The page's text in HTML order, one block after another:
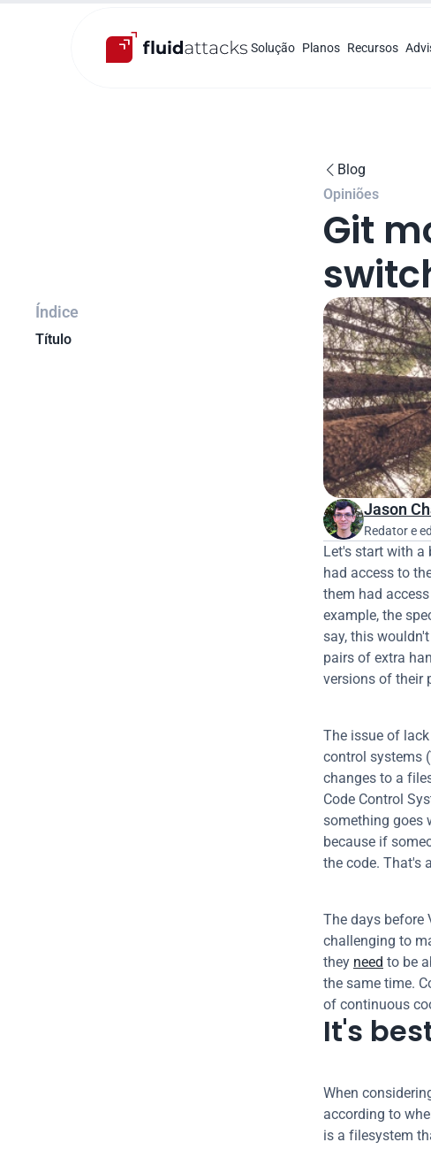
Solução Planos Recursos
Índice
Título
 Blog
Opiniões
Git
Jason
Redator e
Let's start with a
had access to
them had
example, the
say, this
pairs of extra
versions of their
The issue of
control systems
changes to a
Code Control
something goes
because if
the code. That's
The days before
challenging to
they need to be
the same time.
of continuous
It's
When
according to
is a filesystem